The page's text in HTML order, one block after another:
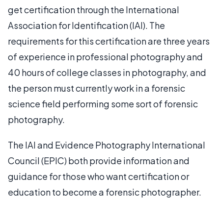
get certification through the International
Association for Identification (IAI). The
requirements for this certification are three years
of experience in professional photography and
40 hours of college classes in photography, and
the person must currently work in a forensic
science field performing some sort of forensic
photography.
The IAI and Evidence Photography International
Council (EPIC) both provide information and
guidance for those who want certification or
education to become a forensic photographer.